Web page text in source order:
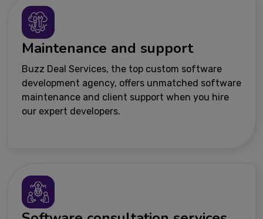
Maintenance and support
Buzz Deal Services, the top custom software
development agency, offers unmatched software
maintenance and client support when you hire
our expert developers.